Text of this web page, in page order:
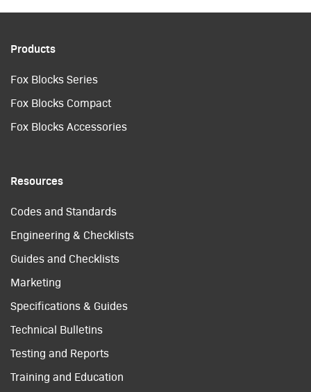
Products
Fox Blocks Series
Fox Blocks Compact
Fox Blocks Accessories
Resources
Codes and Standards
Engineering & Checklists
Guides and Checklists
Marketing
Specifications & Guides
Technical Bulletins
Testing and Reports
Training and Education